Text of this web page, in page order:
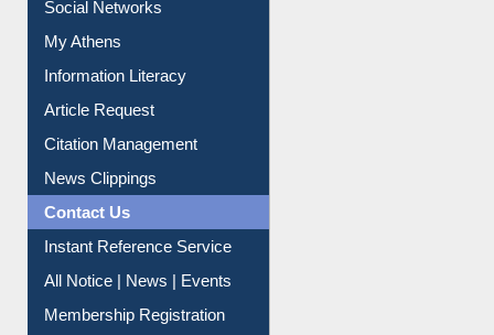
Social Networks
My Athens
Information Literacy
Article Request
Citation Management
News Clippings
Contact Us
Instant Reference Service
All Notice | News | Events
Membership Registration